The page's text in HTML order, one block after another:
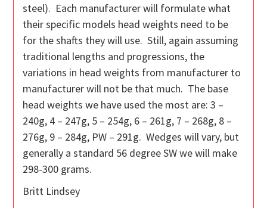
steel). Each manufacturer will formulate what
their specific models head weights need to be
for the shafts they will use. Still, again assuming
traditional lengths and progressions, the
variations in head weights from manufacturer to
manufacturer will not be that much. The base
head weights we have used the most are: 3 –
240g, 4 – 247g, 5 – 254g, 6 – 261g, 7 – 268g, 8 –
276g, 9 – 284g, PW – 291g. Wedges will vary, but
generally a standard 56 degree SW we will make
298-300 grams.
Britt Lindsey